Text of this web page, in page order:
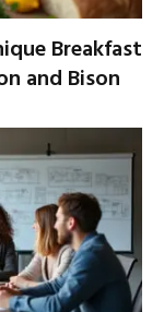
Breakfast
and Bison